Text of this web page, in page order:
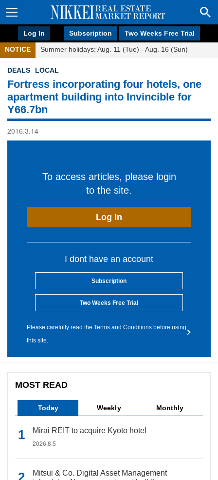
Log In Subscription Two Weeks Free Trial
NOTICE Summer holidays: Aug. 11 (Tue) - Aug. 16 (Sun)
DEALS LOCAL
Fortress incorporating four hotels, one
apartment building into Invincible for
Y66.7bn
2016.3.14
To access articles, please login
to the site.
Log In
I dont have an account
Subscription
Two Weeks Free Trial
Please carefully read the Terms and Conditions before using
this site.
MOST READ
Today Weekly Monthly
Mirai REIT to acquire Kyoto hotel
2026.8.5
Mitsui & Co. Digital Asset Management